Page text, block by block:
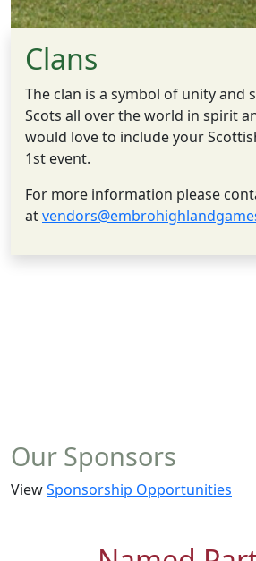
Clans
The clan is a symbol of unity and
Scots all over the world in spirit
would love to include your
1st event.
For more information please
at
Our Sponsors
ViewSponsorship Opportunities